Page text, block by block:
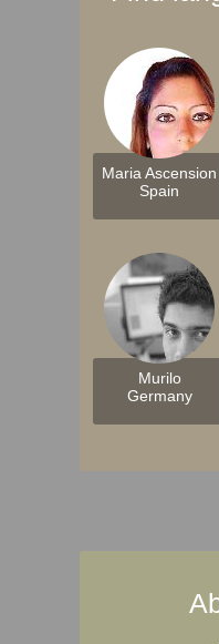
Maria Ascension
Spain
Murilo
Germany